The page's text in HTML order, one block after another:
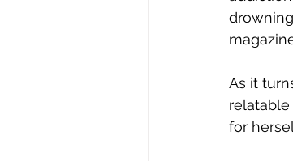
As it
for